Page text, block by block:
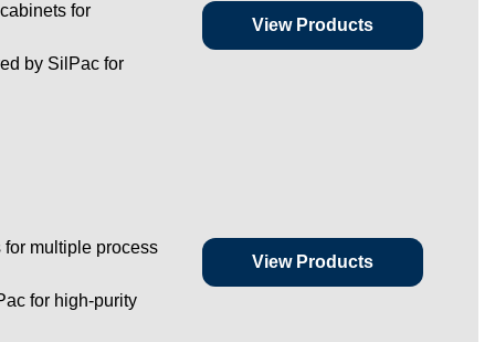
for
by SilPac for
View Products
multiple process
for high-purity
View Products